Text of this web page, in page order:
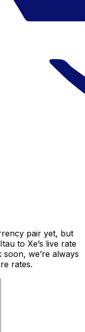
pair yet, but
to Xe’s live rate
we’re always
rates.